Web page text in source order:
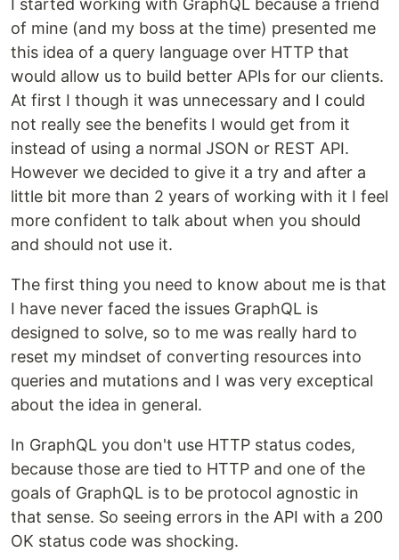
I started working with GraphQL because a friend
of mine (and my boss at the time) presented me
this idea of a query language over HTTP that
would allow us to build better APIs for our clients.
At first I though it was unnecessary and I could
not really see the benefits I would get from it
instead of using a normal JSON or REST API.
However we decided to give it a try and after a
little bit more than 2 years of working with it I feel
more confident to talk about when you should
and should not use it.
The first thing you need to know about me is that
I have never faced the issues GraphQL is
designed to solve, so to me was really hard to
reset my mindset of converting resources into
queries and mutations and I was very exceptical
about the idea in general.
In GraphQL you don't use HTTP status codes,
because those are tied to HTTP and one of the
goals of GraphQL is to be protocol agnostic in
that sense. So seeing errors in the API with a 200
OK status code was shocking.